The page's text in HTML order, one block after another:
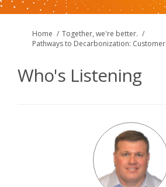
You are here:
Home
Together, we're better.
Pathways to Decarbonization: Customer
Who's Listening